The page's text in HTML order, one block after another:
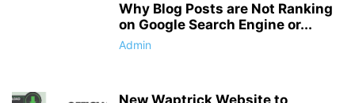
Why Blog Posts are Not Ranking
on Google Search Engine or...
Admin
New Waptrick Website to